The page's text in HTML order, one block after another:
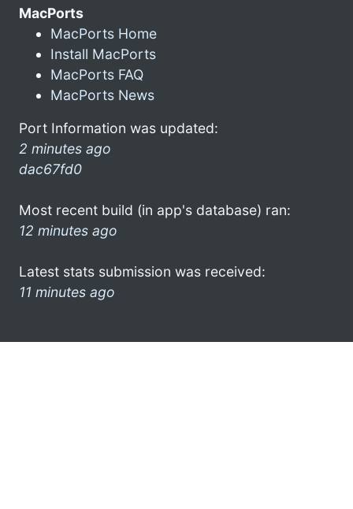
MacPorts
MacPorts Home
Install MacPorts
MacPorts FAQ
MacPorts News
Port Information was updated:
2 minutes ago
dac67fd0
Most recent build (in app's database) ran:
12 minutes ago
Latest stats submission was received:
11 minutes ago